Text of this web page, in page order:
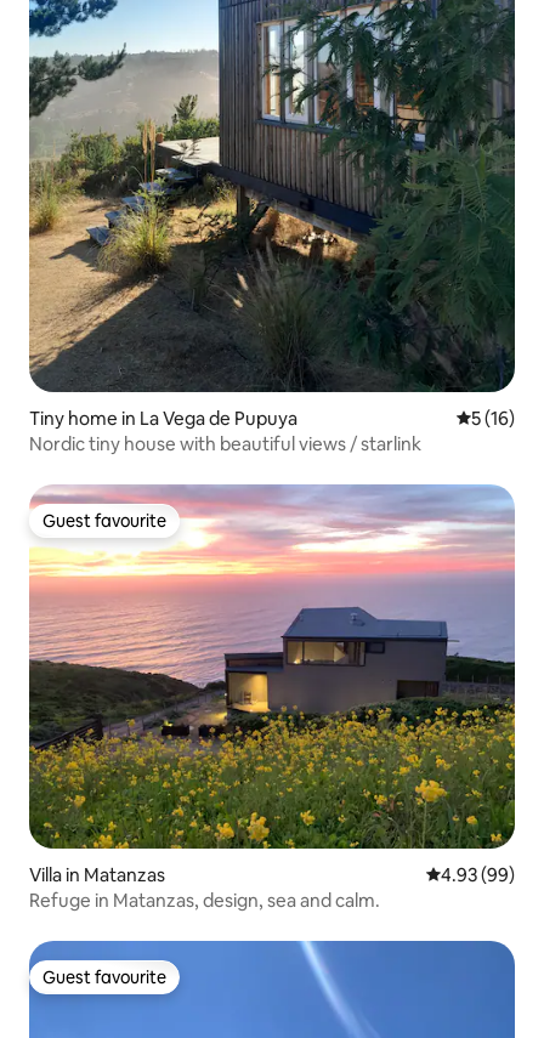
Tiny home in La Vega de Pupuya 5 out of 5
5 (16)
Nordic tiny house with beautiful views / starlink
Guest favourite
Guest favourite
Villa in Matanzas 4.93 out of 5
4.93 (99)
Refuge in Matanzas, design, sea and calm.
Guest favourite
Guest favourite